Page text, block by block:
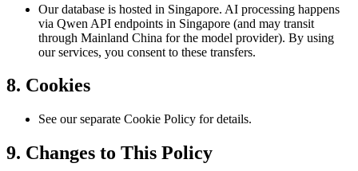
Our database is hosted in Singapore. AI processing happens
via Qwen API endpoints in Singapore (and may transit
through Mainland China for the model provider). By using
our services, you consent to these transfers.
8. Cookies
See our separate Cookie Policy for details.
9. Changes to This Policy